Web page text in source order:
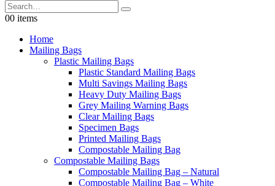
00 items
Home
Mailing Bags
Plastic Mailing Bags
Plastic Standard Mailing Bags
Multi Savings Mailing Bags
Heavy Duty Mailing Bags
Grey Mailing Warning Bags
Clear Mailing Bags
Specimen Bags
Printed Mailing Bags
Compostable Mailing Bag
Compostable Mailing Bags
Compostable Mailing Bag – Natural
Compostable Mailing Bag – White